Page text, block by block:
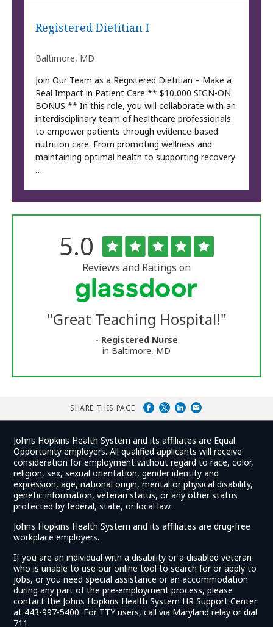
Registered Dietitian I
Baltimore, MD
Join Our Team as a Registered Dietitian – Make a
Real Impact in Patient Care ** $10,000 SIGN-ON
BONUS ** In this role, you will collaborate with an
interdisciplinary team of healthcare professionals
to empower patients through evidence-based
nutrition care. From promoting wellness and
maintaining optimal health to supporting recovery
…
University
Reviews
Rated
5.0 out
of
5
stars
Reviews and Ratings on
"Great Teaching Hospital!"
- Registered Nurse
in Baltimore, MD
SHARE THIS PAGE
Johns Hopkins Health System and its affiliates are Equal
Opportunity employers. All qualified applicants will receive
consideration for employment without regard to race, color,
religion, sex, sexual orientation, gender identity and
expression, age, national origin, mental or physical disability,
genetic information, veteran status, or any other status
protected by federal, state, or local law.
Johns Hopkins Health System and its affiliates are drug-free
workplace employers.
If you are an individual with a disability or a disabled veteran
who is unable to use our online tool to search for or apply to
jobs, or you need special assistance or an accommodation
during any part of the pre-employment process, please
contact the Johns Hopkins Health System HR Support Center
at 443-997-5400. For TTY users, call via Maryland relay or dial
711.